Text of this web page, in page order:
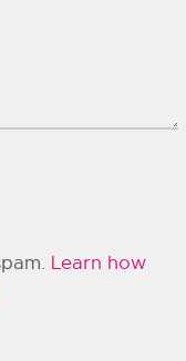
Learn how